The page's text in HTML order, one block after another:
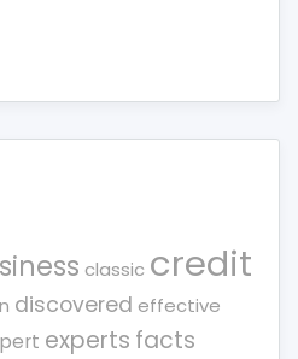
classic credit
discovered effective
experts facts